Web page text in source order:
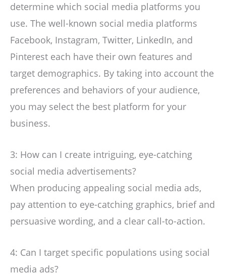
determine which social media platforms you
use. The well-known social media platforms
Facebook, Instagram, Twitter, LinkedIn, and
Pinterest each have their own features and
target demographics. By taking into account the
preferences and behaviors of your audience,
you may select the best platform for your
business.
3: How can I create intriguing, eye-catching
social media advertisements?
When producing appealing social media ads,
pay attention to eye-catching graphics, brief and
persuasive wording, and a clear call-to-action.
4: Can I target specific populations using social
media ads?